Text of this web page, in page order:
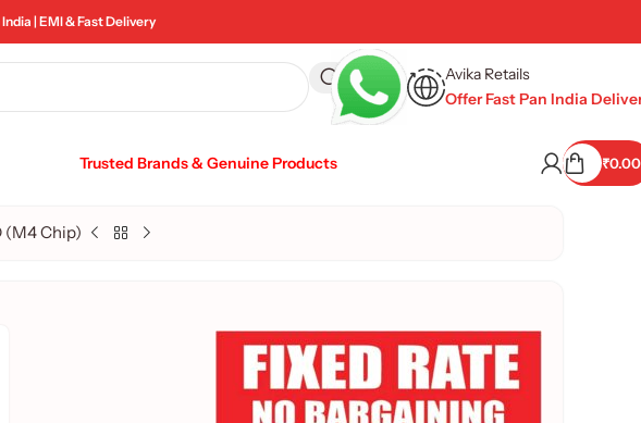
| EMI & Fast Delivery
Avika Retails
Offer Fast Pan India
Trusted Brands & Genuine Products ₹0.00
(M4 Chip)